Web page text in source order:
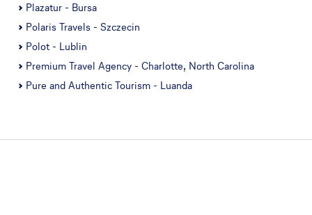
Plazatur - Bursa
Polaris Travels - Szczecin
Polot - Lublin
Premium Travel Agency - Charlotte, North Carolina
Pure and Authentic Tourism - Luanda